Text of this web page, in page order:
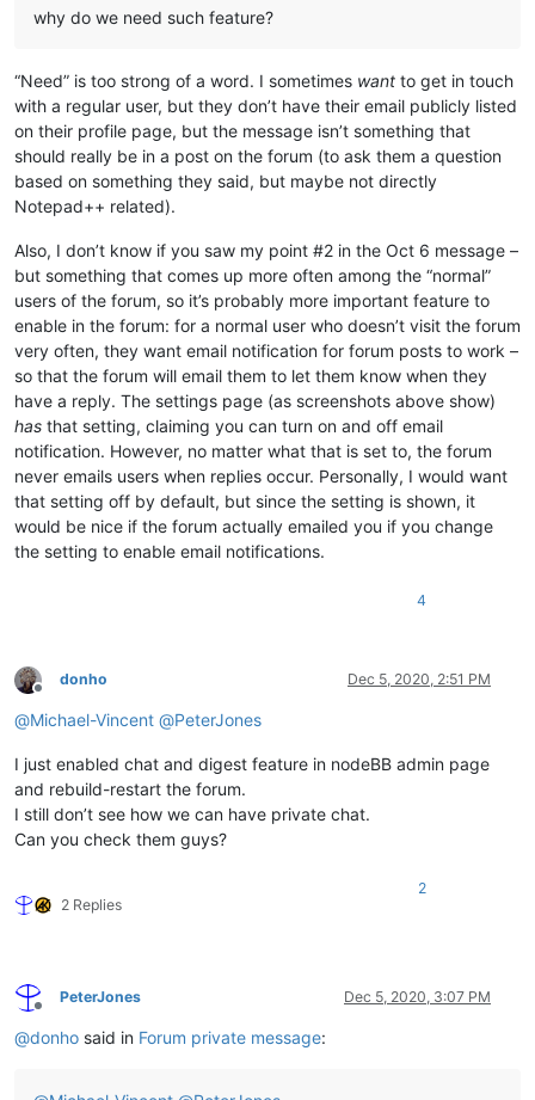
why do we need such feature?
“Need” is too strong of a word. I sometimes want to get in touch
with a regular user, but they don’t have their email publicly listed
on their profile page, but the message isn’t something that
should really be in a post on the forum (to ask them a question
based on something they said, but maybe not directly
Notepad++ related).
Also, I don’t know if you saw my point #2 in the Oct 6 message –
but something that comes up more often among the “normal”
users of the forum, so it’s probably more important feature to
enable in the forum: for a normal user who doesn’t visit the forum
very often, they want email notification for forum posts to work –
so that the forum will email them to let them know when they
have a reply. The settings page (as screenshots above show)
has that setting, claiming you can turn on and off email
notification. However, no matter what that is set to, the forum
never emails users when replies occur. Personally, I would want
that setting off by default, but since the setting is shown, it
would be nice if the forum actually emailed you if you change
the setting to enable email notifications.
4
Offline
donho Dec 5, 2020, 2:51 PM
@Michael-Vincent @PeterJones
I just enabled chat and digest feature in nodeBB admin page
and rebuild-restart the forum.
I still don’t see how we can have private chat.
Can you check them guys?
2 Replies
2
Offline
PeterJones Dec 5, 2020, 3:07 PM
@donho said in Forum private message: